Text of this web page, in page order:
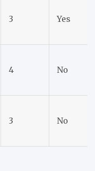
3 Yes
4 No
3 No